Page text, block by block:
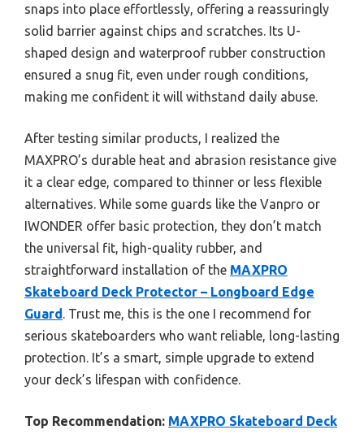
snaps into place effortlessly, offering a reassuringly
solid barrier against chips and scratches. Its U-
shaped design and waterproof rubber construction
ensured a snug fit, even under rough conditions,
making me confident it will withstand daily abuse.
After testing similar products, I realized the
MAXPRO’s durable heat and abrasion resistance give
it a clear edge, compared to thinner or less flexible
alternatives. While some guards like the Vanpro or
IWONDER offer basic protection, they don’t match
the universal fit, high-quality rubber, and
straightforward installation of the MAXPRO
Skateboard Deck Protector – Longboard Edge
Guard. Trust me, this is the one I recommend for
serious skateboarders who want reliable, long-lasting
protection. It’s a smart, simple upgrade to extend
your deck’s lifespan with confidence.
Top Recommendation: MAXPRO Skateboard Deck